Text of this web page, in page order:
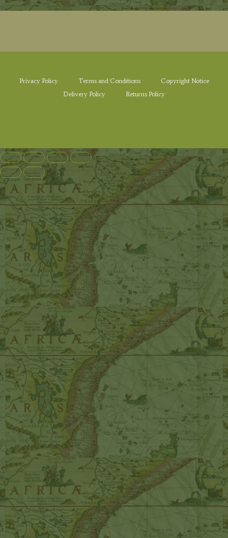
Privacy Policy Terms and Conditions
Copyright Notice
Delivery Policy
Returns Policy